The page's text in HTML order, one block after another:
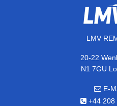
LMV
20-22
N1 7GU
E-
+44 208